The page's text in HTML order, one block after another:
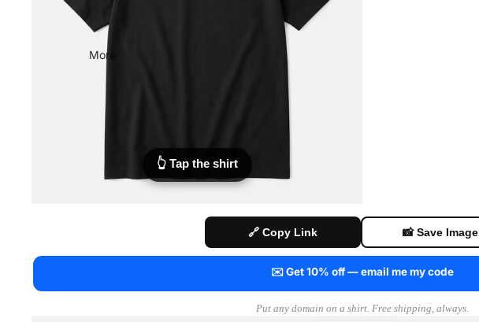
More
🔗 Copy Link 📸 Save Image
✉️ Get 10% off — email me my code
Put any domain on a shirt. Free shipping, always.
👆 Tap the shirt